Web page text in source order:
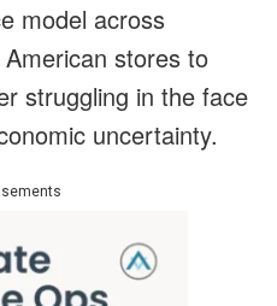
model across
stores to
struggling in the face
uncertainty.